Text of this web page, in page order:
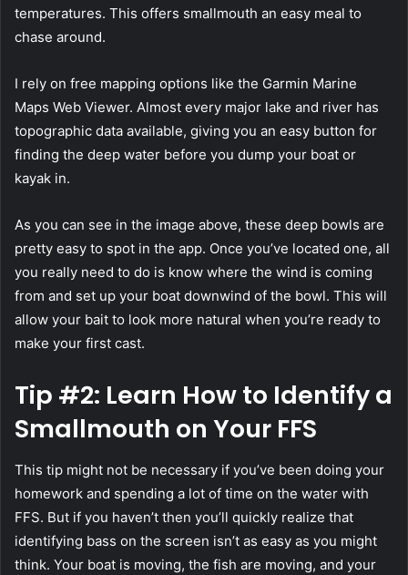
temperatures. This offers smallmouth an easy meal to
chase around.
I rely on free mapping options like the Garmin Marine
Maps Web Viewer. Almost every major lake and river has
topographic data available, giving you an easy button for
finding the deep water before you dump your boat or
kayak in.
As you can see in the image above, these deep bowls are
pretty easy to spot in the app. Once you’ve located one, all
you really need to do is know where the wind is coming
from and set up your boat downwind of the bowl. This will
allow your bait to look more natural when you’re ready to
make your first cast.
Tip #2: Learn How to Identify a
Smallmouth on Your FFS
This tip might not be necessary if you’ve been doing your
homework and spending a lot of time on the water with
FFS. But if you haven’t then you’ll quickly realize that
identifying bass on the screen isn’t as easy as you might
think. Your boat is moving, the fish are moving, and your